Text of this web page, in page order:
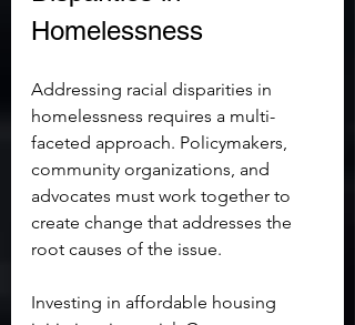
Homelessness
Addressing racial disparities in
homelessness requires a multi-
faceted approach. Policymakers,
community organizations, and
advocates must work together to
create change that addresses the
root causes of the issue.
Investing in affordable housing